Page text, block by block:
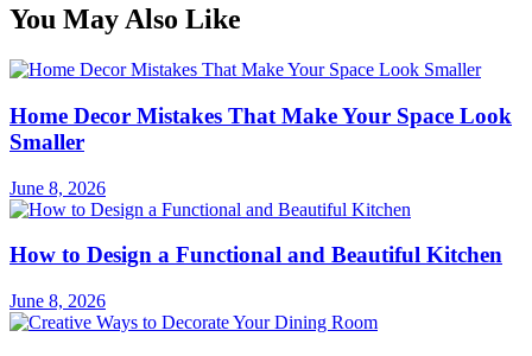
You May Also Like
Home Decor Mistakes That Make Your Space Look
Smaller
June 8, 2026
How to Design a Functional and Beautiful Kitchen
June 8, 2026